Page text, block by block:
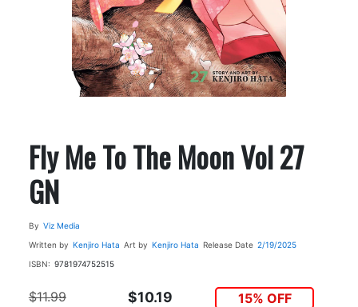
Fly Me To The Moon Vol 27
GN
By Viz Media
Written by Kenjiro Hata Art by Kenjiro Hata Release Date 2/19/2025
ISBN: 9781974752515
$11.99 $10.19 15% OFF